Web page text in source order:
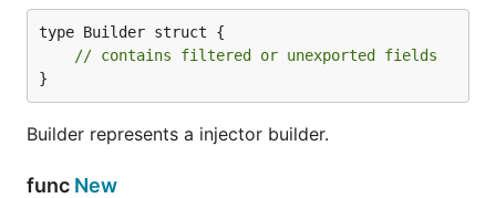
type Builder struct {
// contains filtered or unexported fields
}
Builder represents a injector builder.
func New